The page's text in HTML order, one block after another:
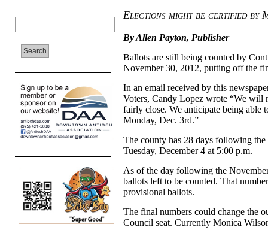
Elections might be certified by
By Allen Payton, Publisher
Ballots are still being counted by
November 30, 2012, putting off the
In an email received by this
Voters, Candy Lopez wrote “We will
fairly close. We anticipate being able
Monday, Dec. 3rd.”
The county has 28 days following
Tuesday, December 4 at 5:00 p.m.
As of the day following the
ballots left to be counted. That
provisional ballots.
The final numbers could change the
Council seat. Currently Monica